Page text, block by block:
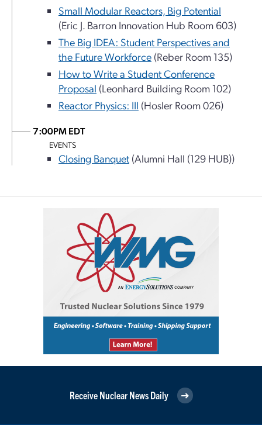
Small Modular Reactors, Big Potential
(Eric J. Barron Innovation Hub Room 603)
The Big IDEA: Student Perspectives and
the Future Workforce (Reber Room 135)
How to Write a Student Conference
Proposal (Leonhard Building Room 102)
Reactor Physics: III (Hosler Room 026)
7:00PM EDT
EVENTS
Closing Banquet (Alumni Hall (129 HUB))
Receive Nuclear News Daily